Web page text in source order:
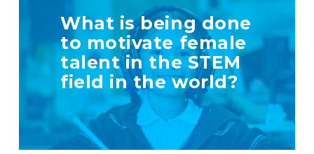
What is being done
to motivate female
talent in the STEM
field in the world?
TELL US MORE
ABOUT YOUR
INITIATIVE
+ Info